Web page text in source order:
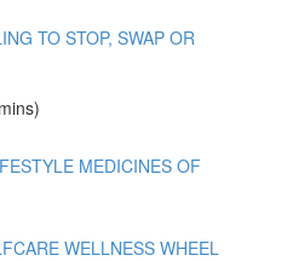
TO STOP, SWAP OR
MEDICINES OF
WELLNESS WHEEL